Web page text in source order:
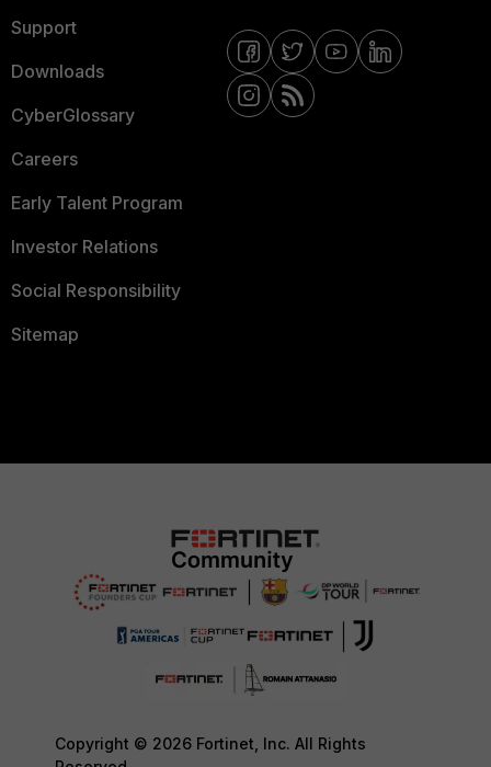
Support
Downloads
CyberGlossary
Careers
Early Talent Program
Investor Relations
Social Responsibility
Sitemap
Copyright © 2026 Fortinet, Inc. All Rights